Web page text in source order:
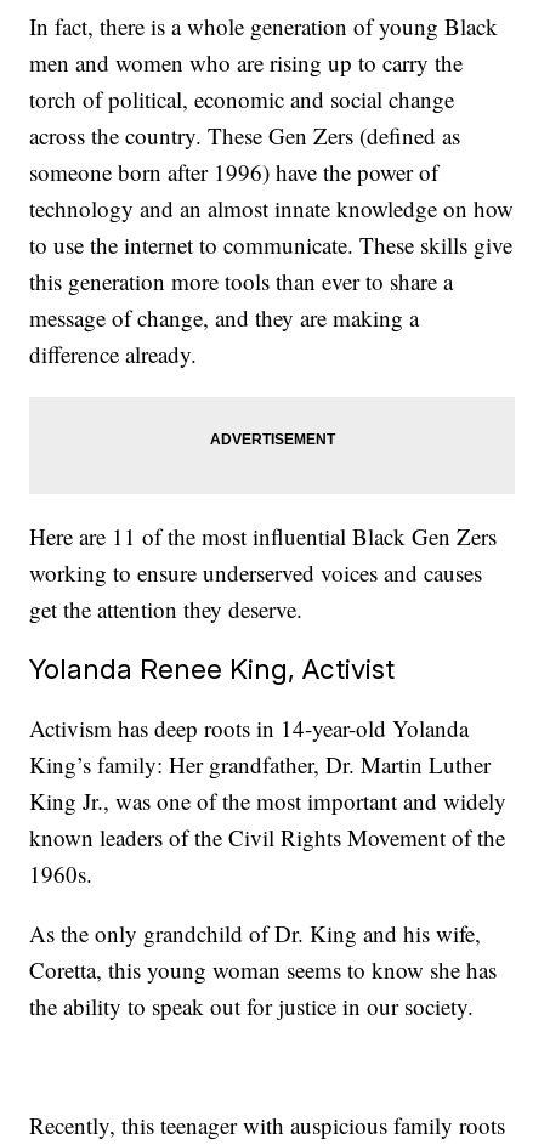
In fact, there is a whole generation of young Black
men and women who are rising up to carry the
torch of political, economic and social change
across the country. These Gen Zers (defined as
someone born after 1996) have the power of
technology and an almost innate knowledge on how
to use the internet to communicate. These skills give
this generation more tools than ever to share a
message of change, and they are making a
difference already.
Here are 11 of the most influential Black Gen Zers
working to ensure underserved voices and causes
get the attention they deserve.
Yolanda Renee King, Activist
Activism has deep roots in 14-year-old Yolanda
King’s family: Her grandfather, Dr. Martin Luther
King Jr., was one of the most important and widely
known leaders of the Civil Rights Movement of the
1960s.
As the only grandchild of Dr. King and his wife,
Coretta, this young woman seems to know she has
the ability to speak out for justice in our society.
Recently, this teenager with auspicious family roots